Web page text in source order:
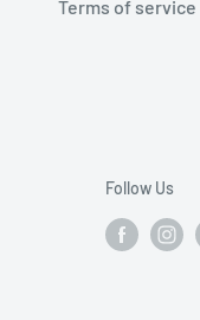
Terms of service
Follow Us